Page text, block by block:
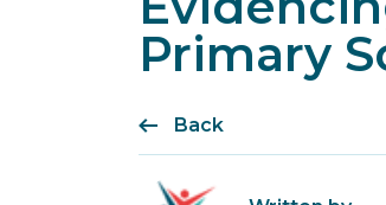
Primary
Back